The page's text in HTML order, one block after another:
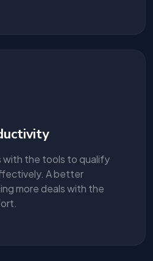
with the tools to qualify
A better
more deals with the